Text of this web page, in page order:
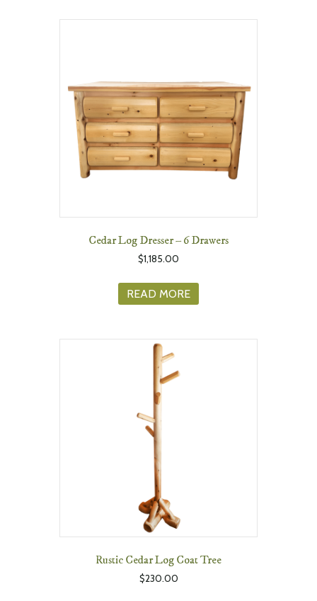
Cedar Log Dresser – 6 Drawers
$1,185.00
READ MORE
Rustic Cedar Log Coat Tree
$230.00